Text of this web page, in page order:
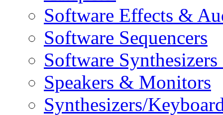
Software Effects &
Software Sequencers
Software
Speakers & Monitors
Synthesizers/